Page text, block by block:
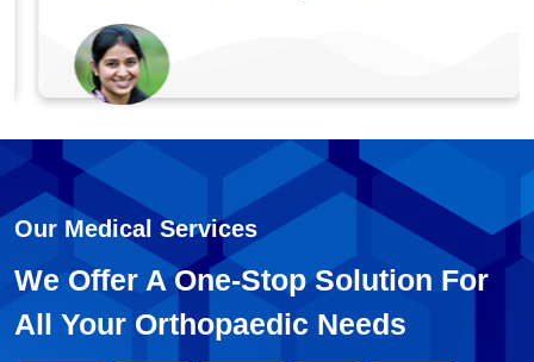
Surgery
Our Medical Services
We Offer A One-Stop Solution For
All Your Orthopaedic Needs